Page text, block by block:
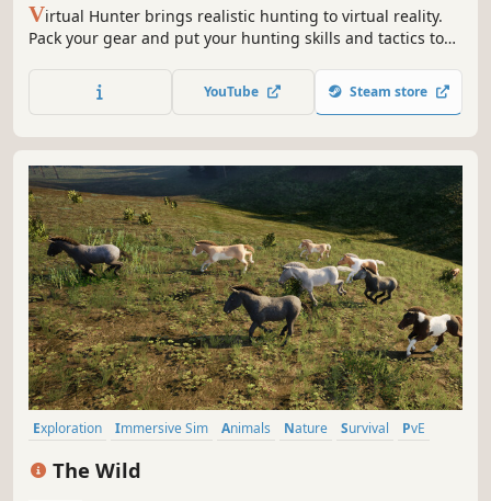
Virtual Hunter brings realistic hunting to virtual reality.
Pack your gear and put your hunting skills and tactics to
YouTube Steam store
Exploration Immersive Sim Animals Nature Survival
PvE
The Wild